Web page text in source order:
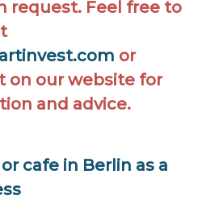
request. Feel free to
or
on our website for
and advice.
cafe in Berlin as a